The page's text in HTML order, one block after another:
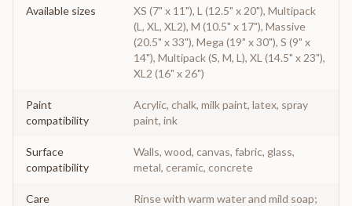
Available sizes
XS (7" x 11"), L (12.5" x 20"), Multipack
(L, XL, XL2), M (10.5" x 17"), Massive
(20.5" x 33"), Mega (19" x 30"), S (9" x
14"), Multipack (S, M, L), XL (14.5" x 23"),
XL2 (16" x 26")
Paint
compatibility
Acrylic, chalk, milk paint, latex, spray
paint, ink
Surface
compatibility
Walls, wood, canvas, fabric, glass,
metal, ceramic, concrete
Care
Rinse with warm water and mild soap;